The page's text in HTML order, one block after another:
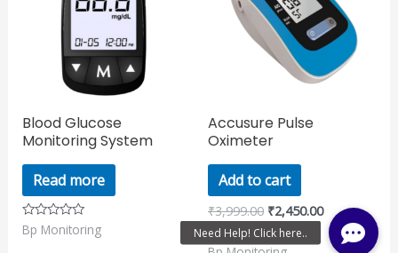
Blood Glucose
Monitoring System
Read more
Rated
Bp Monitoring
Accusure Pulse
Oximeter
Add to cart
₹3,999.00 ₹2,450.00
Rated